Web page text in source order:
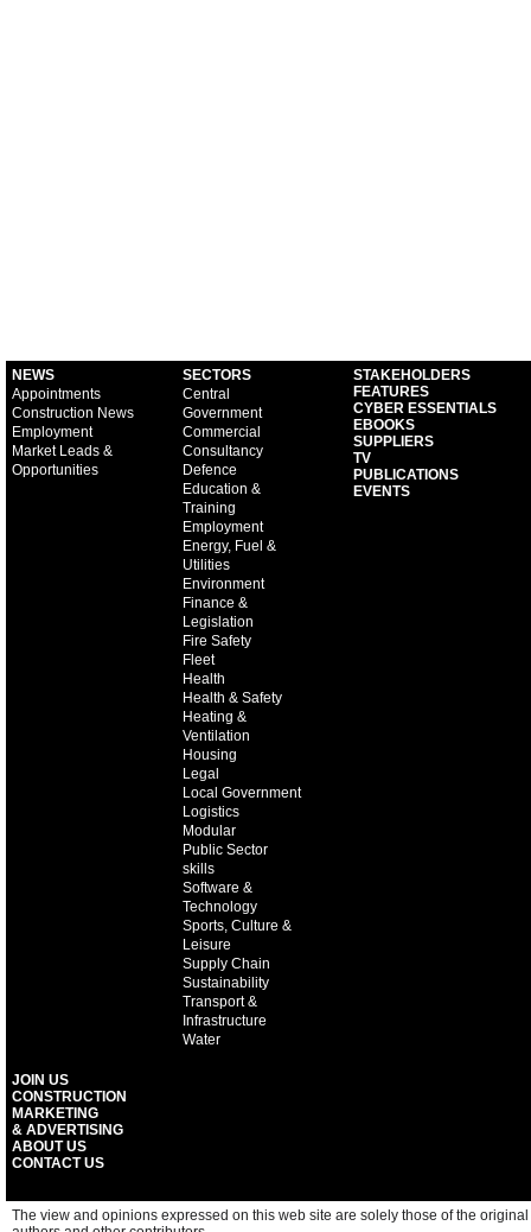
NEWS
Appointments
Construction News
Employment
Market Leads &
Opportunities
SECTORS
Central
Government
Commercial
Consultancy
Defence
Education &
Training
Employment
Energy, Fuel &
Utilities
Environment
Finance &
Legislation
Fire Safety
Fleet
Health
Health & Safety
Heating &
Ventilation
Housing
Legal
Local Government
Logistics
Modular
Public Sector
skills
Software &
Technology
Sports, Culture &
Leisure
Supply Chain
Sustainability
Transport &
Infrastructure
Water
STAKEHOLDERS
FEATURES
CYBER ESSENTIALS
EBOOKS
SUPPLIERS
TV
PUBLICATIONS
EVENTS
JOIN US
CONSTRUCTION
MARKETING
& ADVERTISING
ABOUT US
CONTACT US
The view and opinions expressed on this web site are solely those of the original